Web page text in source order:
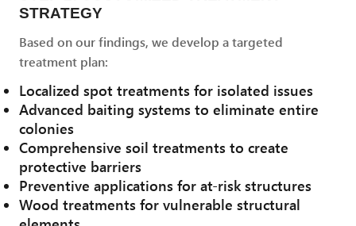
STRATEGY
Based on our findings, we develop a targeted
treatment plan:
Localized spot treatments for isolated issues
Advanced baiting systems to eliminate entire
colonies
Comprehensive soil treatments to create
protective barriers
Preventive applications for at-risk structures
Wood treatments for vulnerable structural